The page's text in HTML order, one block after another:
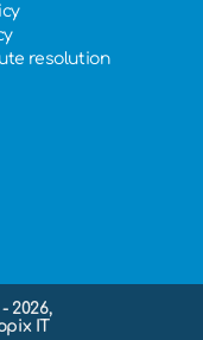
resolution
2026,
IT